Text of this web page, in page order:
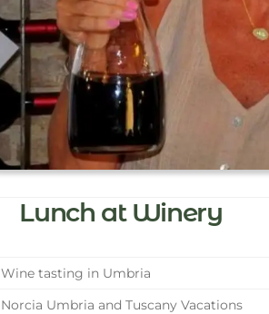
Lunch at Winery
Wine tasting in Umbria
Norcia Umbria and Tuscany Vacations